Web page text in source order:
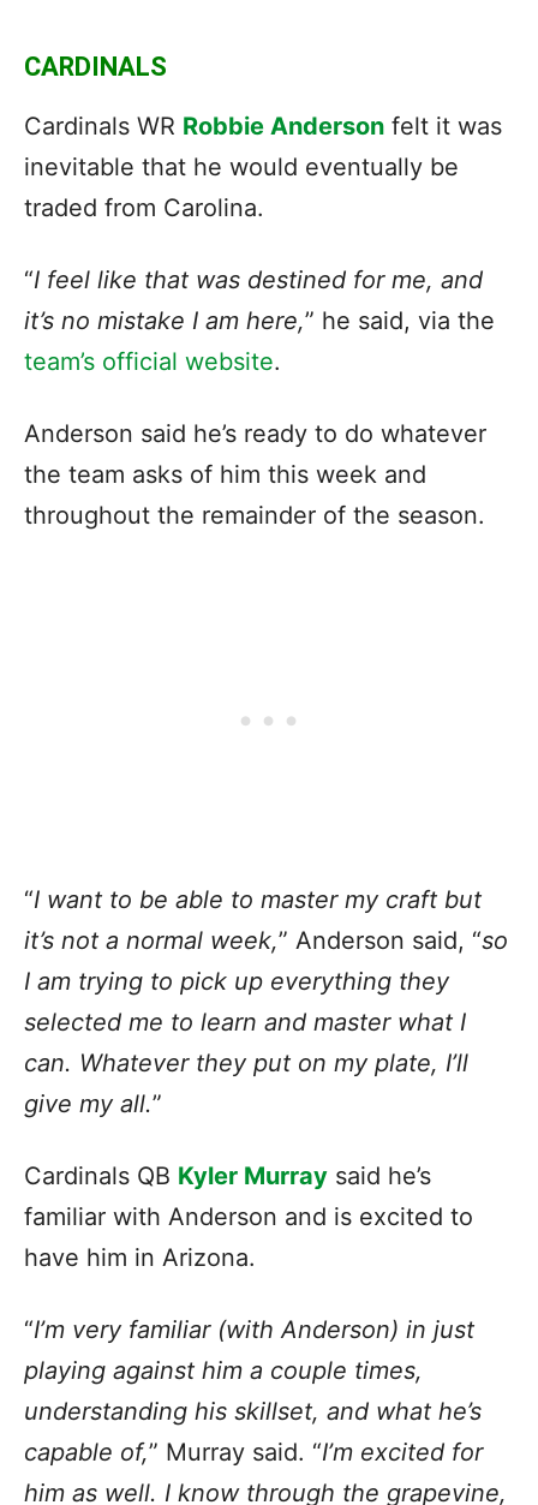
CARDINALS
Cardinals WR Robbie Anderson felt it was
inevitable that he would eventually be
traded from Carolina.
“I feel like that was destined for me, and
it’s no mistake I am here,” he said, via the
team’s official website.
Anderson said he’s ready to do whatever
the team asks of him this week and
throughout the remainder of the season.
“I want to be able to master my craft but
it’s not a normal week,” Anderson said, “so
I am trying to pick up everything they
selected me to learn and master what I
can. Whatever they put on my plate, I’ll
give my all.”
Cardinals QB Kyler Murray said he’s
familiar with Anderson and is excited to
have him in Arizona.
“I’m very familiar (with Anderson) in just
playing against him a couple times,
understanding his skillset, and what he’s
capable of,” Murray said. “I’m excited for
him as well. I know through the grapevine,